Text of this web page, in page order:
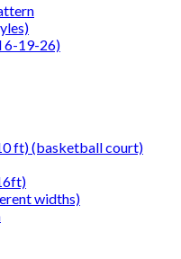
6-19-26)
ft) (basketball court)
widths)